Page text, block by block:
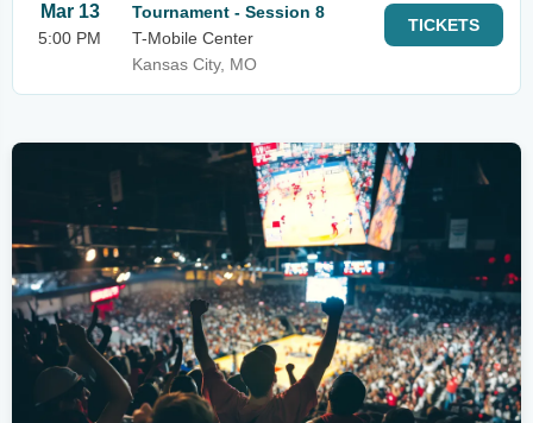
Mar 13
5:00 PM
Tournament - Session 8
T-Mobile Center
Kansas City, MO
TICKETS